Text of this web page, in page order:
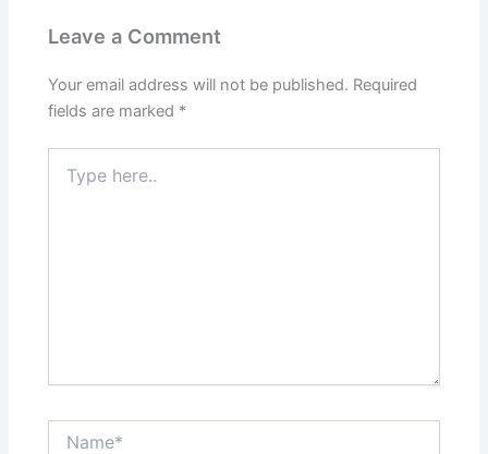
Leave a Comment
Your email address will not be published. Required
fields are marked *
here..